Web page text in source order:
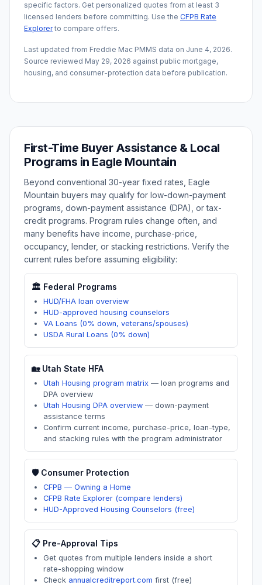
specific factors. Get personalized quotes from at least 3
licensed lenders before committing. Use the CFPB Rate
Explorerto compare offers.
Last updated from Freddie Mac PMMS data on June 4, 2026.
Source reviewed May 29, 2026 against public mortgage,
housing, and consumer-protection data before publication.
First-Time Buyer Assistance & Local
Programs in Eagle Mountain
Beyond conventional 30-year fixed rates, Eagle
Mountain buyers may qualify for low-down-payment
programs, down-payment assistance (DPA), or tax-
credit programs. Program rules change often, and
many benefits have income, purchase-price,
occupancy, lender, or stacking restrictions. Verify the
current rules before assuming eligibility:
🏛️ Federal Programs
HUD/FHA loan overview
HUD-approved housing counselors
VA Loans (0% down, veterans/spouses)
USDA Rural Loans (0% down)
🏡 Utah State HFA
Utah Housing program matrix — loan programs and
DPA overview
Utah Housing DPA overview — down-payment
assistance terms
Confirm current income, purchase-price, loan-type,
and stacking rules with the program administrator
🛡️ Consumer Protection
CFPB — Owning a Home
CFPB Rate Explorer (compare lenders)
HUD-Approved Housing Counselors (free)
📋 Pre-Approval Tips
Get quotes from multiple lenders inside a short
rate-shopping window
Check annualcreditreport.com first (free)